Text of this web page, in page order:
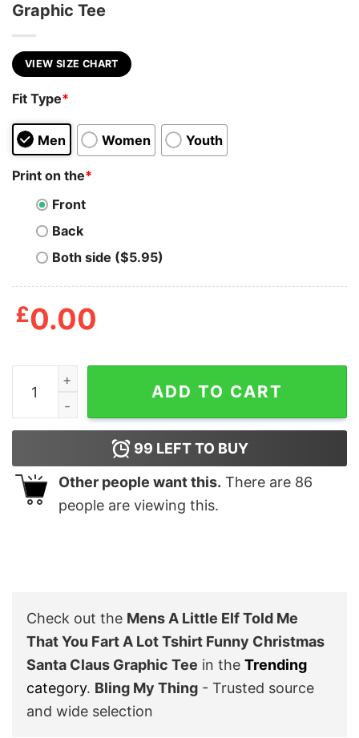
Graphic Tee
VIEW SIZE CHART
Fit Type*
Men Women Youth
Print on the*
Front
Back
Both side ($5.95)
£0.00
Mens A Little Elf Told Me That You Fart A Lot Tshirt
ADD TO CART
99 LEFT TO BUY
Other people want this. There are 86
people are viewing this.
Check out the Mens A Little Elf Told Me
That You Fart A Lot Tshirt Funny Christmas
Santa Claus Graphic Tee in the Trending
category. Bling My Thing - Trusted source
and wide selection